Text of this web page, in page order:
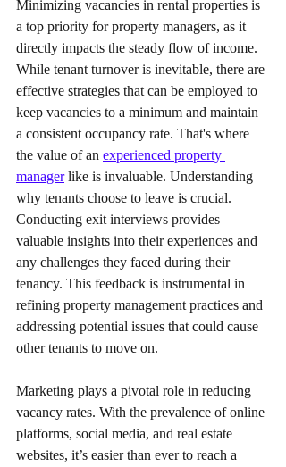
Minimizing vacancies in rental properties is
a top priority for property managers, as it
directly impacts the steady flow of income.
While tenant turnover is inevitable, there are
effective strategies that can be employed to
keep vacancies to a minimum and maintain
a consistent occupancy rate. That's where
the value of an experienced property
manager like is invaluable. Understanding
why tenants choose to leave is crucial.
Conducting exit interviews provides
valuable insights into their experiences and
any challenges they faced during their
tenancy. This feedback is instrumental in
refining property management practices and
addressing potential issues that could cause
other tenants to move on.
Marketing plays a pivotal role in reducing
vacancy rates. With the prevalence of online
platforms, social media, and real estate
websites, it’s easier than ever to reach a